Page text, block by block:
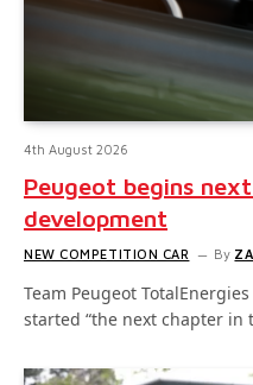
4th August 2026
Peugeot begins
development
NEW COMPETITION CAR By
Team Peugeot
started “the next chapter in